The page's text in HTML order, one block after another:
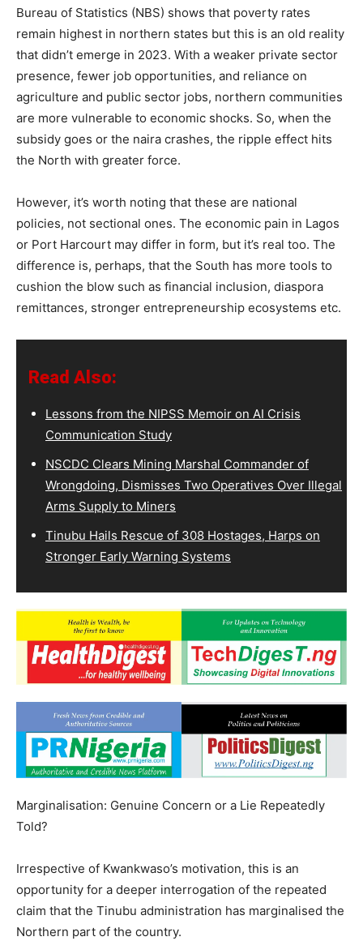
Bureau of Statistics (NBS) shows that poverty rates
remain highest in northern states but this is an old reality
that didn’t emerge in 2023. With a weaker private sector
presence, fewer job opportunities, and reliance on
agriculture and public sector jobs, northern communities
are more vulnerable to economic shocks. So, when the
subsidy goes or the naira crashes, the ripple effect hits
the North with greater force.
However, it’s worth noting that these are national
policies, not sectional ones. The economic pain in Lagos
or Port Harcourt may differ in form, but it’s real too. The
difference is, perhaps, that the South has more tools to
cushion the blow such as financial inclusion, diaspora
remittances, stronger entrepreneurship ecosystems etc.
Read Also:
Lessons from the NIPSS Memoir on AI Crisis
Communication Study
NSCDC Clears Mining Marshal Commander of
Wrongdoing, Dismisses Two Operatives Over Illegal
Arms Supply to Miners
Tinubu Hails Rescue of 308 Hostages, Harps on
Stronger Early Warning Systems
Marginalisation: Genuine Concern or a Lie Repeatedly
Told?
Irrespective of Kwankwaso’s motivation, this is an
opportunity for a deeper interrogation of the repeated
claim that the Tinubu administration has marginalised the
Northern part of the country.